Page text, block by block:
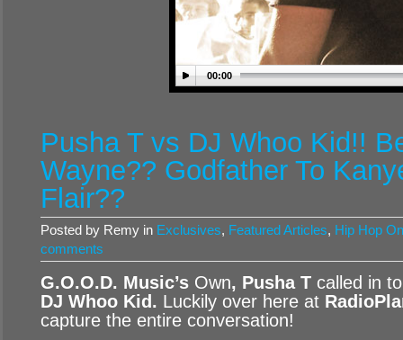
00:00
Pusha T vs DJ Whoo Kid!!
Wayne?? Godfather To
Flair??
Posted by Remy in Exclusives, Featured Articles, Hip Hop
comments
G.O.O.D. Music’s Own, Pusha T called in
DJ Whoo Kid . Luckily over here at
capture the entire conversation!